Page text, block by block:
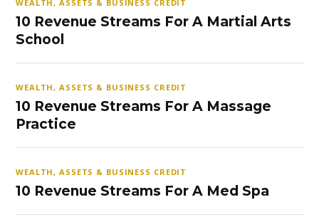
WEALTH, ASSETS & BUSINESS CREDIT
10 Revenue Streams For A Martial Arts
School
WEALTH, ASSETS & BUSINESS CREDIT
10 Revenue Streams For A Massage
Practice
WEALTH, ASSETS & BUSINESS CREDIT
10 Revenue Streams For A Med Spa